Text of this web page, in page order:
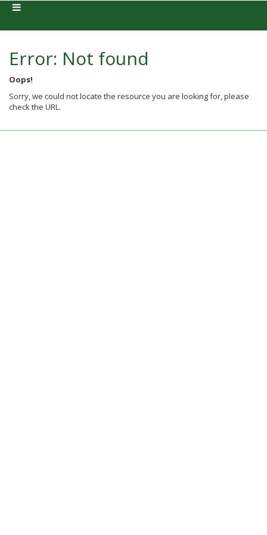
Error: Not found
Oops!
Sorry, we could not locate the resource you are looking for, please
check the URL.